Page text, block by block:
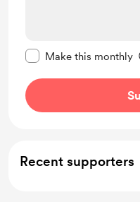
Make this monthly
Recent supporters